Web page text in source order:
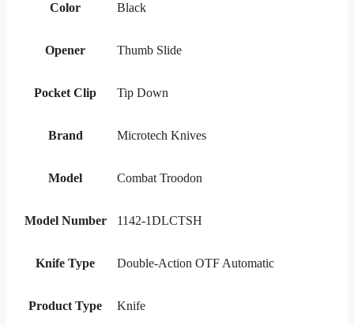
Color Black
Opener Thumb Slide
Pocket Clip Tip Down
Brand Microtech Knives
Model Combat Troodon
Model Number 1142-1DLCTSH
Knife Type Double-Action OTF Automatic
Product Type Knife